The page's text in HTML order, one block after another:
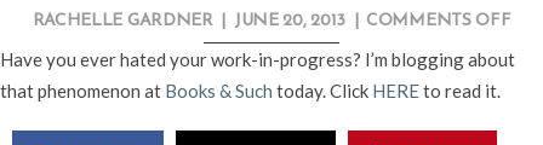
RACHELLE GARDNER JUNE 20, 2013 COMMENTS OFFON
Have you ever hated your work-in-progress? I’m blogging about
that phenomenon at Books & Such today. Click HEREto read it.